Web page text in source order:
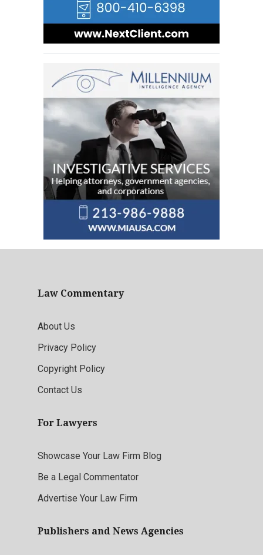
Law Commentary
About Us
Privacy Policy
Copyright Policy
Contact Us
For Lawyers
Showcase Your Law Firm Blog
Be a Legal Commentator
Advertise Your Law Firm
Publishers and News Agencies